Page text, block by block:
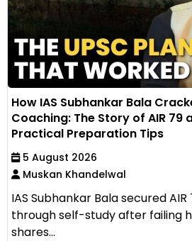
How IAS Subhankar Bala
Coaching: The Story of AIR 79
Practical Preparation Tips
5 August 2026
Muskan Khandelwal
IAS Subhankar Bala secured AIR
through self-study after failing
shares...